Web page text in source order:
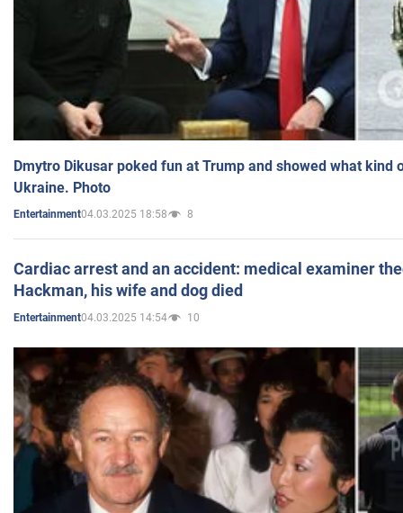
Dmytro Dikusar poked fun at Trump and showed what kind
Ukraine. Photo
Entertainment04.03.2025 18:58 8
Cardiac arrest and an accident: medical examiner
Hackman, his wife and dog died
Entertainment04.03.2025 14:54 10